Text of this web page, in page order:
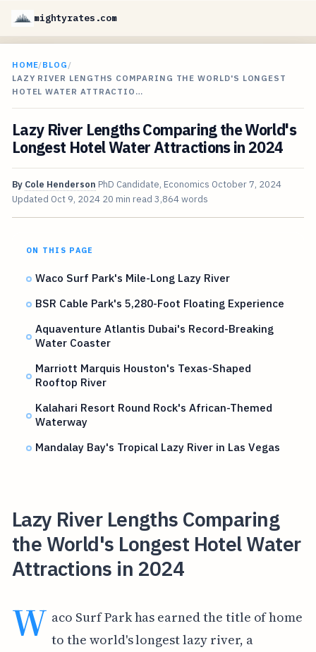
mightyrates.com
HOME/BLOG /
LAZY RIVER LENGTHS COMPARING THE WORLD'S LONGEST
HOTEL WATER ATTRACTIO…
Lazy River Lengths Comparing the World's
Longest Hotel Water Attractions in 2024
By Cole Henderson PhD Candidate, Economics October 7, 2024
Updated Oct 9, 2024 20 min read 3,864 words
ON THIS PAGE
Waco Surf Park's Mile-Long Lazy River
BSR Cable Park's 5,280-Foot Floating Experience
Aquaventure Atlantis Dubai's Record-Breaking
Water Coaster
Marriott Marquis Houston's Texas-Shaped
Rooftop River
Kalahari Resort Round Rock's African-Themed
Waterway
Mandalay Bay's Tropical Lazy River in Las Vegas
Lazy River Lengths Comparing
the World's Longest Hotel Water
Attractions in 2024
W aco Surf Park has earned the title of home
to the world's longest lazy river, a